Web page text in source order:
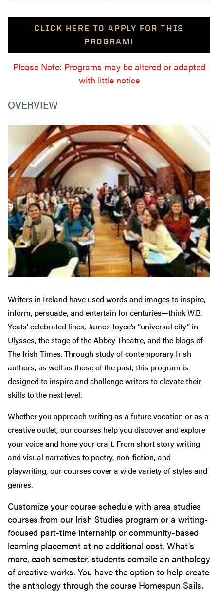
CLICK HERE TO APPLY FOR THIS
PROGRAM!
Please Note: Programs may be altered or adapted
with little notice
OVERVIEW
Writers in Ireland have used words and images to inspire,
inform, persuade, and entertain for centuries—think W.B.
Yeats’ celebrated lines, James Joyce’s “universal city” in
Ulysses, the stage of the Abbey Theatre, and the blogs of
The Irish Times. Through study of contemporary Irish
authors, as well as those of the past, this program is
designed to inspire and challenge writers to elevate their
skills to the next level.
Whether you approach writing as a future vocation or as a
creative outlet, our courses help you discover and explore
your voice and hone your craft. From short story writing
and visual narratives to poetry, non-fiction, and
playwriting, our courses cover a wide variety of styles and
genres.
Customize your course schedule with area studies
courses from our Irish Studies program or a writing-
focused part-time internship or community-based
learning placement at no additional cost. What's
more, each semester, students compile an anthology
of creative works. You have the option to help create
the anthology through the course Homespun Sails.